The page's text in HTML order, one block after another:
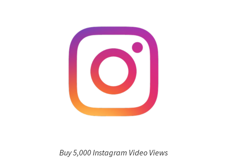
Buy 5,000 Instagram Video Views